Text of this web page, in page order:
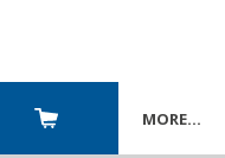
MORE…